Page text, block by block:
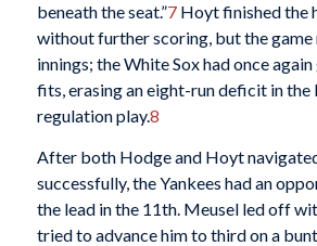
beneath the seat.”7Hoyt finished the
without further scoring, but the
innings; the White Sox had once
fits, erasing an eight-run deficit in
regulation play.8
After both Hodge and Hoyt
successfully, the Yankees had an
the lead in the 11th. Meusel led off
tried to advance him to third on a